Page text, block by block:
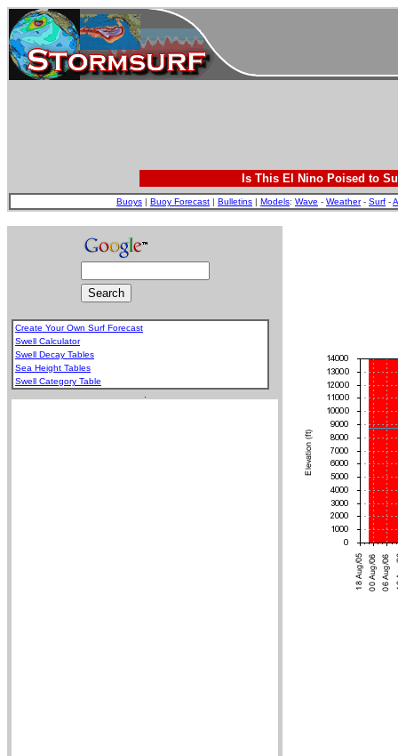
Is This El Nino Poised to
Buoys | Buoy Forecast | Bulletins | Models: Wave - Weather- Surf -
Create Your Own Surf Forecast
Swell Calculator
Swell Decay Tables
Sea Height Tables
Swell Category Table